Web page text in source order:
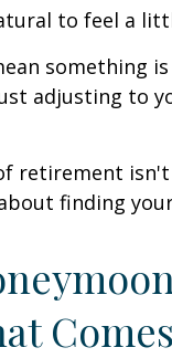
to feel a
something
adjusting to
retirement
finding